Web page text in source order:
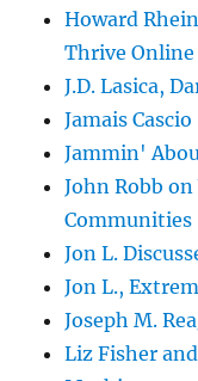
Howard
Thrive Online
J.D. Lasica,
Jamais
Jammin'
John Robb
Communities
Jon L.
Jon L.,
Joseph M.
Liz Fisher